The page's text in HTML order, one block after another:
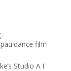
pauldance film
Studio A I